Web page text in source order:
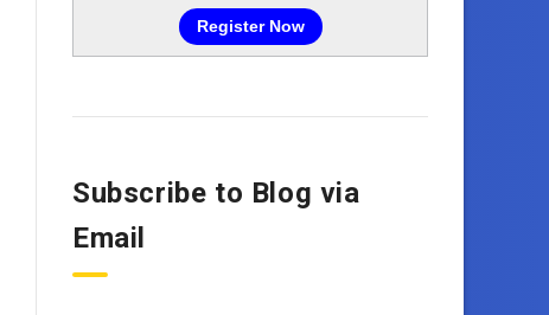
Subscribe to Blog via
Email